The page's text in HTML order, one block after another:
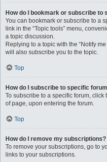
How do I bookmark or subscribe to
You can bookmark or subscribe to a
link in the “Topic tools” menu,
a topic discussion.
Replying to a topic with the “Notify
will also subscribe you to the topic.
Top
How do I subscribe to specific
To subscribe to a specific forum, click
of page, upon entering the forum.
Top
How do I remove my subscriptions?
To remove your subscriptions, go to
links to your subscriptions.